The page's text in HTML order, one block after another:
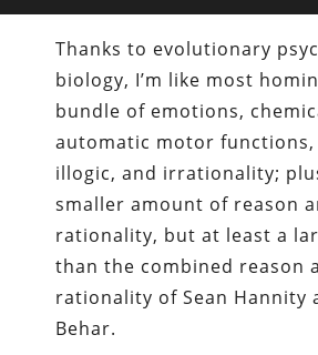
Thanks to evolutionary
biology, I’m like most
bundle of emotions,
automatic motor
illogic, and irrationality;
smaller amount of reason
rationality, but at least a
than the combined reason
rationality of Sean Hannity
Behar.